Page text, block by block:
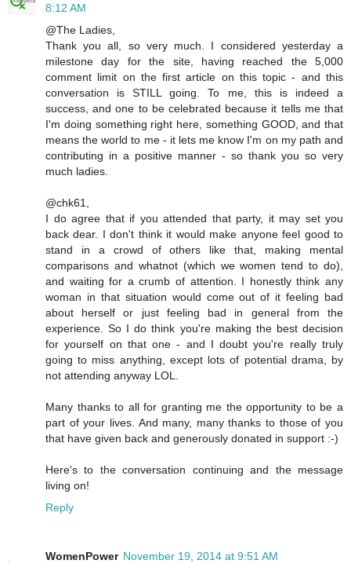
8:12 AM
@The Ladies,
Thank you all, so very much. I considered yesterday a
milestone day for the site, having reached the 5,000
comment limit on the first article on this topic - and this
conversation is STILL going. To me, this is indeed a
success, and one to be celebrated because it tells me that
I'm doing something right here, something GOOD, and that
means the world to me - it lets me know I'm on my path and
contributing in a positive manner - so thank you so very
much ladies.
@chk61,
I do agree that if you attended that party, it may set you
back dear. I don't think it would make anyone feel good to
stand in a crowd of others like that, making mental
comparisons and whatnot (which we women tend to do),
and waiting for a crumb of attention. I honestly think any
woman in that situation would come out of it feeling bad
about herself or just feeling bad in general from the
experience. So I do think you're making the best decision
for yourself on that one - and I doubt you're really truly
going to miss anything, except lots of potential drama, by
not attending anyway LOL.
Many thanks to all for granting me the opportunity to be a
part of your lives. And many, many thanks to those of you
that have given back and generously donated in support :-)
Here's to the conversation continuing and the message
living on!
Reply
WomenPower November 19, 2014 at 9:51 AM